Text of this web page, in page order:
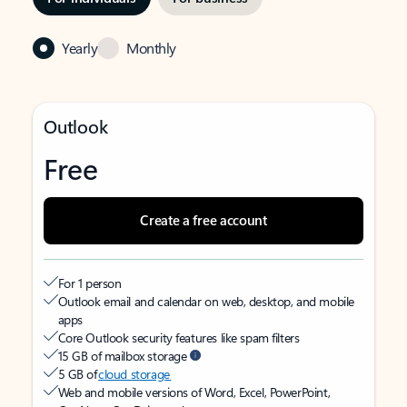
Yearly Monthly
Outlook
Free
Create a free account
For 1 person
Outlook email and calendar on web, desktop, and mobile
apps
Core Outlook security features like spam filters
15 GB of mailbox storage
5 GB ofcloud storage
Web and mobile versions of Word, Excel, PowerPoint,